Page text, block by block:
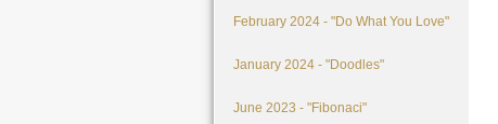
February 2024 - "Do What You Love"
January 2024 - "Doodles"
June 2023 - "Fibonaci"